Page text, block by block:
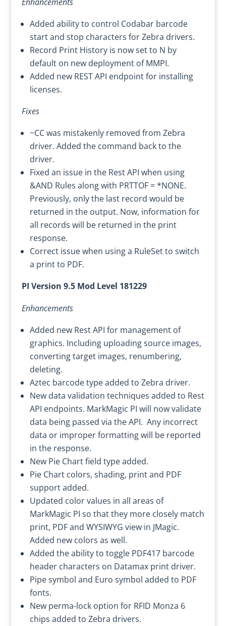
Added ability to control Codabar barcode
start and stop characters for Zebra drivers.
Record Print History is now set to N by
default on new deployment of MMPI.
Added new REST API endpoint for installing
licenses.
Fixes
~CC was mistakenly removed from Zebra
driver. Added the command back to the
driver.
Fixed an issue in the Rest API when using
&AND Rules along with PRTTOF = *NONE.
Previously, only the last record would be
returned in the output. Now, information for
all records will be returned in the print
response.
Correct issue when using a RuleSet to switch
a print to PDF.
PI Version 9.5 Mod Level 181229
Enhancements
Added new Rest API for management of
graphics. Including uploading source images,
converting target images, renumbering,
deleting.
Aztec barcode type added to Zebra driver.
New data validation techniques added to Rest
API endpoints. MarkMagic PI will now validate
data being passed via the API. Any incorrect
data or improper formatting will be reported
in the response.
New Pie Chart field type added.
Pie Chart colors, shading, print and PDF
support added.
Updated color values in all areas of
MarkMagic PI so that they more closely match
print, PDF and WYSIWYG view in JMagic.
Added new colors as well.
Added the ability to toggle PDF417 barcode
header characters on Datamax print driver.
Pipe symbol and Euro symbol added to PDF
fonts.
New perma-lock option for RFID Monza 6
chips added to Zebra drivers.